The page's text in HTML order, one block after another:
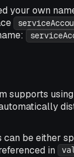
your own
supports
can be either
in